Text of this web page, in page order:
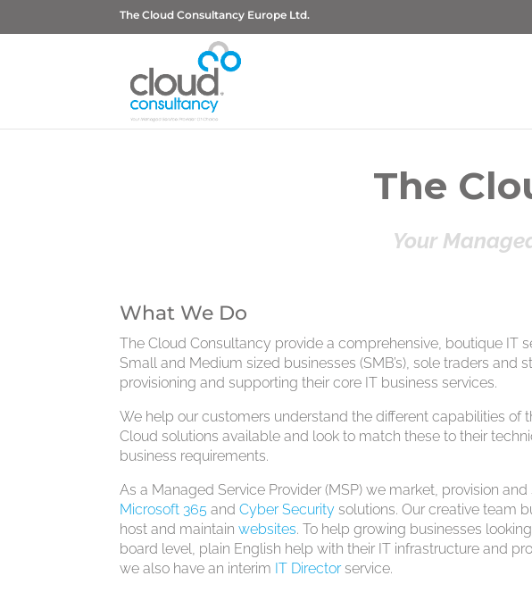
The Cloud Consultancy Europe Ltd.
The
Your
What We Do
The Cloud Consultancy provide a comprehensive, boutique IT
Small and Medium sized businesses (SMB’s), sole traders and
provisioning and supporting their core IT business services.
We help our customers understand the different capabilities of
Cloud solutions available and look to match these to their
business requirements.
As a Managed Service Provider (MSP) we market, provision
Microsoft 365 andCyber Security solutions. Our creative team
host and maintainwebsites. To help growing businesses
board level, plain English help with their IT infrastructure and
we also have an interim IT Directorservice.